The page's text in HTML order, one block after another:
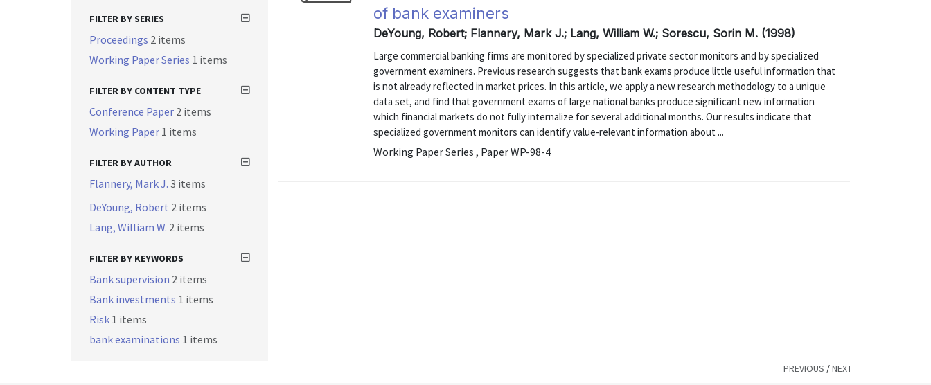
of bank examiners
DeYoung, Robert; Flannery, Mark J.; Lang, William W.; Sorescu, Sorin M. (1998)
Large commercial banking firms are monitored by specialized private sector monitors and by specialized
government examiners. Previous research suggests that bank exams produce little useful information that
is not already reflected in market prices. In this article, we apply a new research methodology to a unique
data set, and find that government exams of large national banks produce significant new information
which financial markets do not fully internalize for several additional months. Our results indicate that
specialized government monitors can identify value-relevant information about ...
Working Paper Series , Paper WP-98-4
FILTER BY SERIES
Proceedings 2 items
Working Paper Series 1 items
FILTER BY CONTENT TYPE
Conference Paper 2 items
Working Paper 1 items
FILTER BY AUTHOR
Flannery, Mark J. 3 items
DeYoung, Robert 2 items
Lang, William W. 2 items
FILTER BY KEYWORDS
Bank supervision 2 items
Bank investments 1 items
Risk 1 items
bank examinations 1 items
PREVIOUS /NEXT